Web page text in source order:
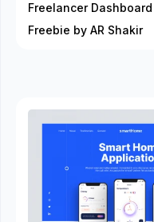
Freelancer
Freebie by AR Shakir